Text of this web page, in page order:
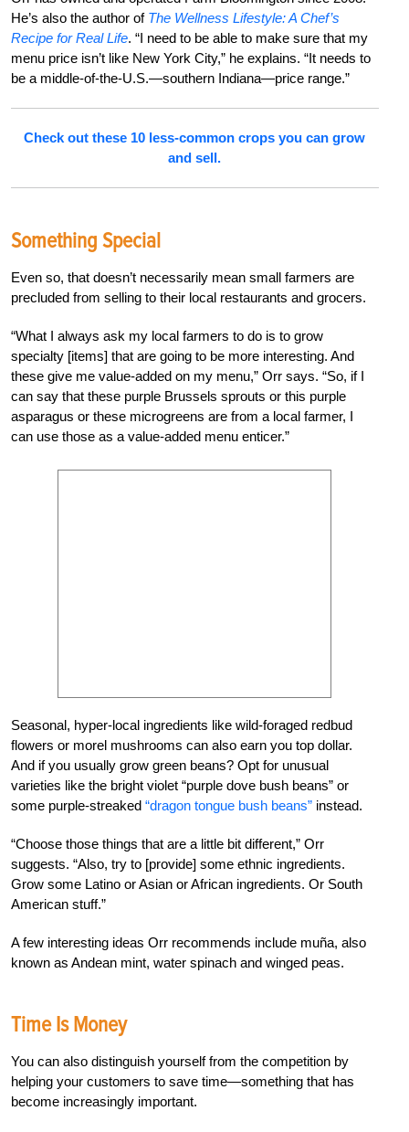
He’s also the author of The Wellness Lifestyle: A Chef’s
Recipe for Real Life. “I need to be able to make sure that my
menu price isn’t like New York City,” he explains. “It needs to
be a middle-of-the-U.S.—southern Indiana—price range.”
Check out these 10 less-common crops you can grow
and sell.
Something Special
Even so, that doesn’t necessarily mean small farmers are
precluded from selling to their local restaurants and grocers.
“What I always ask my local farmers to do is to grow
specialty [items] that are going to be more interesting. And
these give me value-added on my menu,” Orr says. “So, if I
can say that these purple Brussels sprouts or this purple
asparagus or these microgreens are from a local farmer, I
can use those as a value-added menu enticer.”
Seasonal, hyper-local ingredients like wild-foraged redbud
flowers or morel mushrooms can also earn you top dollar.
And if you usually grow green beans? Opt for unusual
varieties like the bright violet “purple dove bush beans” or
some purple-streaked “dragon tongue bush beans” instead.
“Choose those things that are a little bit different,” Orr
suggests. “Also, try to [provide] some ethnic ingredients.
Grow some Latino or Asian or African ingredients. Or South
American stuff.”
A few interesting ideas Orr recommends include muña, also
known as Andean mint, water spinach and winged peas.
Time Is Money
You can also distinguish yourself from the competition by
helping your customers to save time—something that has
become increasingly important.